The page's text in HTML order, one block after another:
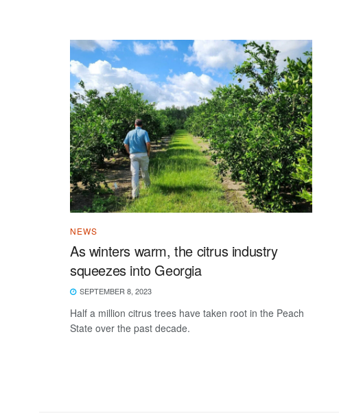
NEWS
As winters warm, the citrus industry
squeezes into Georgia
SEPTEMBER 8, 2023
Half a million citrus trees have taken root in the Peach
State over the past decade.